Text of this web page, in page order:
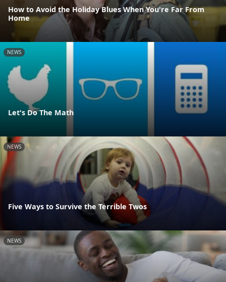
How to Avoid the Holiday Blues When You're Far From
Home
NEWS
Let's Do The Math
NEWS
Five Ways to Survive the Terrible Twos
NEWS